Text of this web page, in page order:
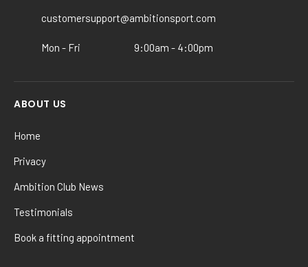
the
page
customersupport@ambitionsport.com
Mon - Fri 9:00am - 4:00pm
ABOUT US
Home
Privacy
Ambition Club News
Testimonials
Book a fitting appointment